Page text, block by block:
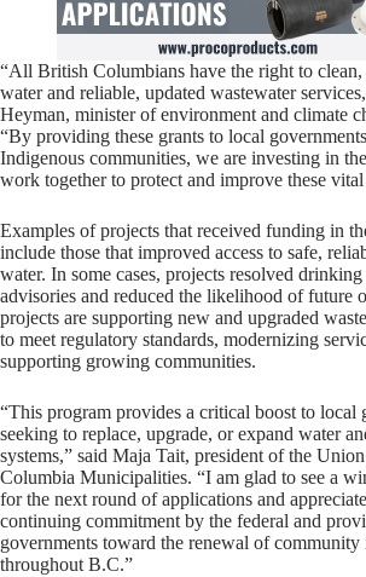
“All British Columbians have the right to
water and reliable, updated wastewater
Heyman, minister of environment and climate
“By providing these grants to local
Indigenous communities, we are investing in
work together to protect and improve these vital
Examples of projects that received funding in
include those that improved access to safe,
water. In some cases, projects resolved
advisories and reduced the likelihood of future
projects are supporting new and upgraded
to meet regulatory standards, modernizing
supporting growing communities.
“This program provides a critical boost to local
seeking to replace, upgrade, or expand water
systems,” said Maja Tait, president of the
Columbia Municipalities. “I am glad to see a
for the next round of applications and
continuing commitment by the federal and
governments toward the renewal of community
throughout B.C.”